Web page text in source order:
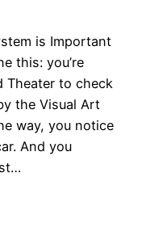
is Important
this: you’re
Theater to check
the Visual Art
way, you notice
And you